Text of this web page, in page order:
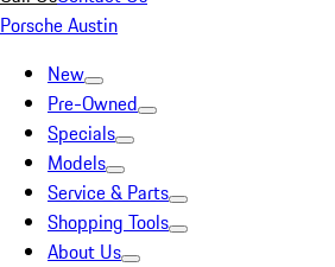
Porsche Austin
New
Pre-Owned
Specials
Models
Service & Parts
Shopping Tools
About Us